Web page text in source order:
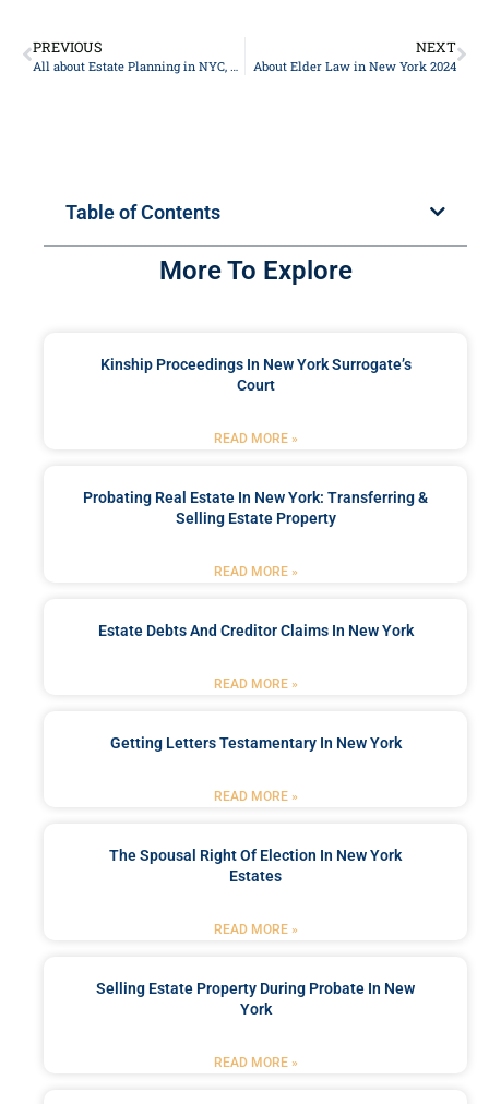
PREVIOUS
All about Estate Planning in NYC, New York 2024
NEXT
About Elder Law in New York 2024
Table of Contents
More To Explore
Kinship Proceedings In New York Surrogate’s
Court
READ MORE »
Probating Real Estate In New York: Transferring &
Selling Estate Property
READ MORE »
Estate Debts And Creditor Claims In New York
READ MORE »
Getting Letters Testamentary In New York
READ MORE »
The Spousal Right Of Election In New York
Estates
READ MORE »
Selling Estate Property During Probate In New
York
READ MORE »